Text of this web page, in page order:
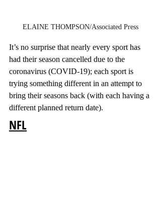
ELAINE THOMPSON/Associated Press
It’s no surprise that nearly every sport has
had their season cancelled due to the
coronavirus (COVID-19); each sport is
trying something different in an attempt to
bring their seasons back (with each having a
different planned return date).
NFL